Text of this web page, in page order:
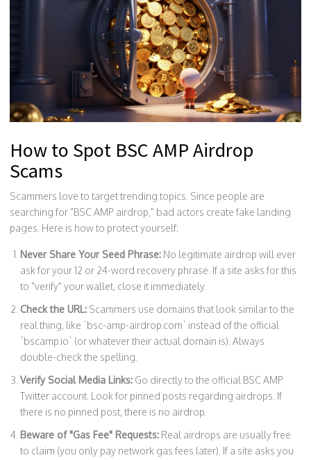
How to Spot BSC AMP Airdrop
Scams
Scammers love to target trending topics. Since people are
searching for "BSC AMP airdrop," bad actors create fake landing
pages. Here is how to protect yourself:
Never Share Your Seed Phrase: No legitimate airdrop will ever
ask for your 12 or 24-word recovery phrase. If a site asks for this
to "verify" your wallet, close it immediately.
Check the URL: Scammers use domains that look similar to the
real thing, like `bsc-amp-airdrop.com` instead of the official
`bscamp.io` (or whatever their actual domain is). Always
double-check the spelling.
Verify Social Media Links: Go directly to the official BSC AMP
Twitter account. Look for pinned posts regarding airdrops. If
there is no pinned post, there is no airdrop.
Beware of "Gas Fee" Requests: Real airdrops are usually free
to claim (you only pay network gas fees later). If a site asks you